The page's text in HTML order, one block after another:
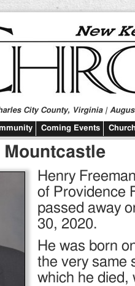
City County, Virginia |
Coming Events
Mountcastle
Henry
of Providence
passed away
30, 2020.
He was born
the very same
which he died,